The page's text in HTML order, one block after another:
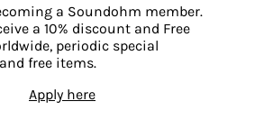
a Soundohm member.
a 10% discount and Free
periodic special
free items.
Apply here